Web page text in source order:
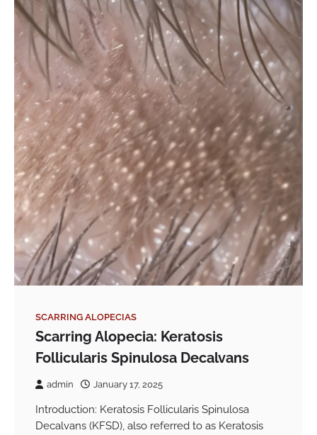
SCARRING ALOPECIAS
Scarring Alopecia: Keratosis
Follicularis Spinulosa Decalvans
admin January 17, 2025
Introduction: Keratosis Follicularis Spinulosa
Decalvans (KFSD), also referred to as Keratosis